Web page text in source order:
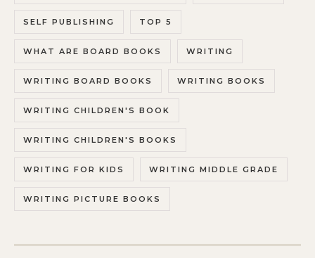
SELF PUBLISHING TOP 5
WHAT ARE BOARD BOOKS WRITING
WRITING BOARD BOOKS WRITING BOOKS
WRITING CHILDREN'S BOOK
WRITING CHILDREN'S BOOKS
WRITING FOR KIDS WRITING MIDDLE GRADE
WRITING PICTURE BOOKS